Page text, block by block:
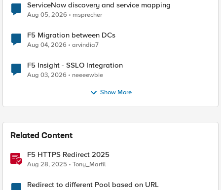
ServiceNow discovery and service mapping
Aug 05, 2026 msprecher
F5 Migration between DCs
Aug 04, 2026 arvindia7
F5 Insight - SSLO Integration
Aug 03, 2026 neeeewbie
Show More
Related Content
F5 HTTPS Redirect 2025
Aug 28, 2025 Tony_Marfil
Redirect to different Pool based on URL